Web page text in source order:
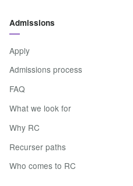
Admissions
Apply
Admissions process
FAQ
What we look for
Why RC
Recurser paths
Who comes to RC